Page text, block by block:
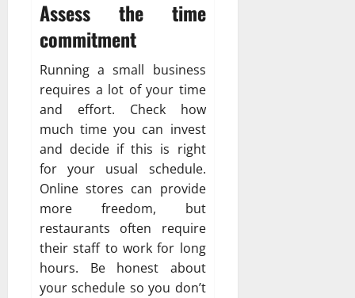
Assess the time
commitment
Running a small business
requires a lot of your time
and effort. Check how
much time you can invest
and decide if this is right
for your usual schedule.
Online stores can provide
more freedom, but
restaurants often require
their staff to work for long
hours. Be honest about
your schedule so you don’t